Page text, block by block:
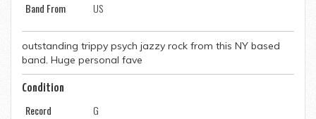
Band From
US
outstanding trippy psych jazzy rock from this NY based
band. Huge personal fave
Condition
Record
G